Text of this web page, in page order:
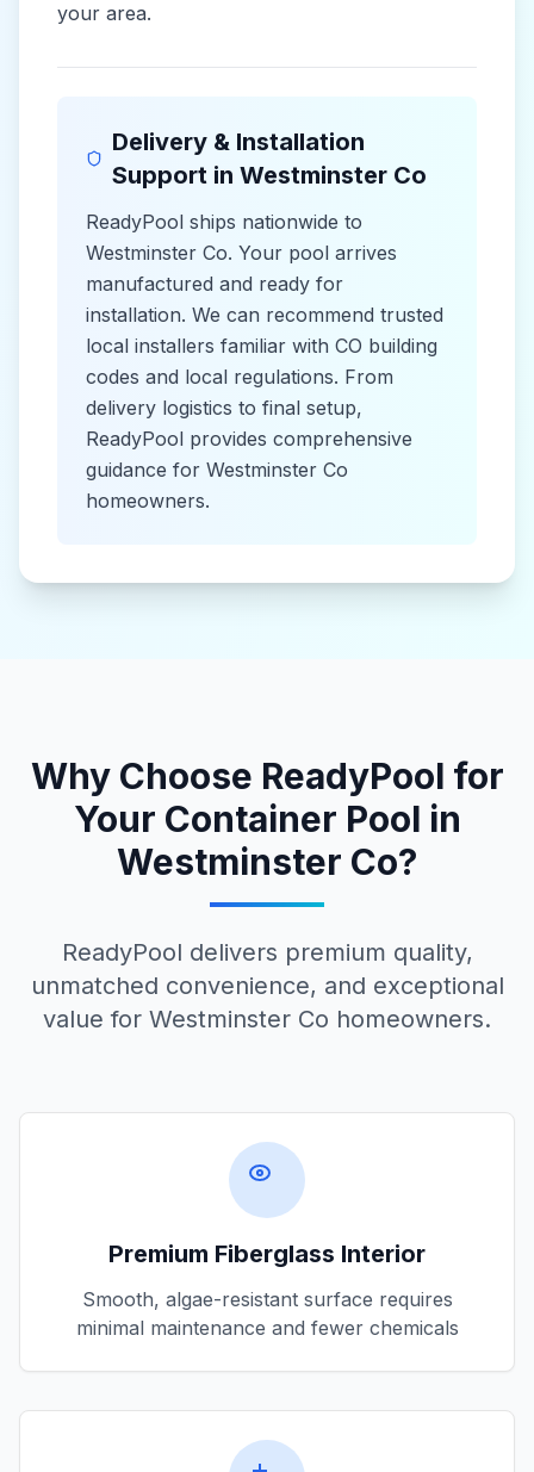
your area.
Delivery & Installation
Support inWestminster Co
ReadyPool ships nationwide to
Westminster Co. Your pool arrives
manufactured and ready for
installation. We can recommend trusted
local installers familiar with CO building
codes and local regulations. From
delivery logistics to final setup,
ReadyPool provides comprehensive
guidance for Westminster Co
homeowners.
Why Choose ReadyPool for
Your Container Pool in
Westminster Co?
ReadyPool delivers premium quality,
unmatched convenience, and exceptional
value for Westminster Co homeowners.
Premium Fiberglass Interior
Smooth, algae-resistant surface requires
minimal maintenance and fewer chemicals